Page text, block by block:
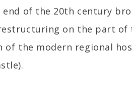
end of the 20th century
on the part of
the modern regional